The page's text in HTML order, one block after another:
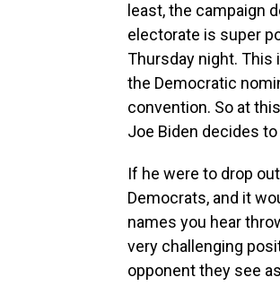
least, the campaign
electorate is super
Thursday night. This
the Democratic
convention. So at
Joe Biden decides
If he were to drop
Democrats, and it
names you hear
very challenging
opponent they see